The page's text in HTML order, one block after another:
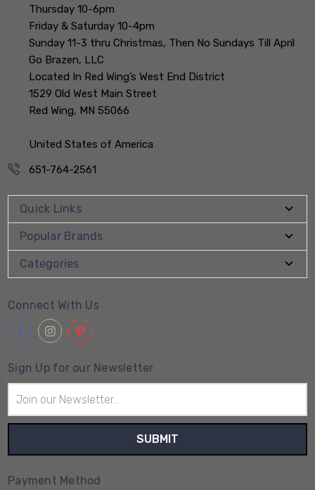
Thursday 10-6pm
Friday & Saturday 10-4pm
Sunday 11-3 thru Christmas, Then No Sundays Till April
Go Brazen, LLC
Located In Red Wing’s West End District
1529 Old West Main Street
Red Wing, MN 55066
United States of America
651-764-2561
Quick Links
Popular Brands
Categories
Connect With Us
Sign Up for our Newsletter
Address
Payment Method